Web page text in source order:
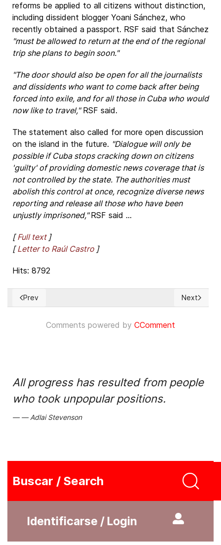
reforms be applied to all citizens without distinction,
including dissident blogger Yoani Sánchez, who
recently obtained a passport. RSF said that Sánchez
"must be allowed to return at the end of the regional
trip she plans to begin soon."
"The door should also be open for all the journalists
and dissidents who want to come back after being
forced into exile, and for all those in Cuba who would
now like to travel,"RSF said.
The statement also called for more open discussion
on the island in the future. "Dialogue will only be
possible if Cuba stops cracking down on citizens
'guilty' of providing domestic news coverage that is
not controlled by the state. The authorities must
abolish this control at once, recognize diverse news
reporting and release all those who have been
unjustly imprisoned,"RSF said ...
[Full text]
[Letter to Raúl Castro ]
Hits: 8792
Previous article: ¿Sabe usted qué es la “libertad religiosa”?
Prev Next
Next
Comments powered by CComment
All progress has resulted from people
who took unpopular positions.
Adlai Stevenson
Buscar / Search
Identificarse / Login